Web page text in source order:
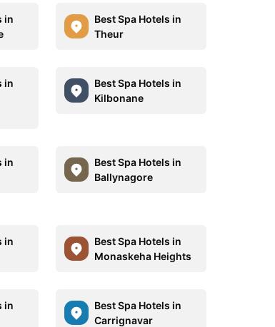
in
Best Spa Hotels in
Theur
in
Best Spa Hotels in
Kilbonane
in
Best Spa Hotels in
Ballynagore
in
Best Spa Hotels in
Monaskeha Heights
in
Best Spa Hotels in
Carrignavar